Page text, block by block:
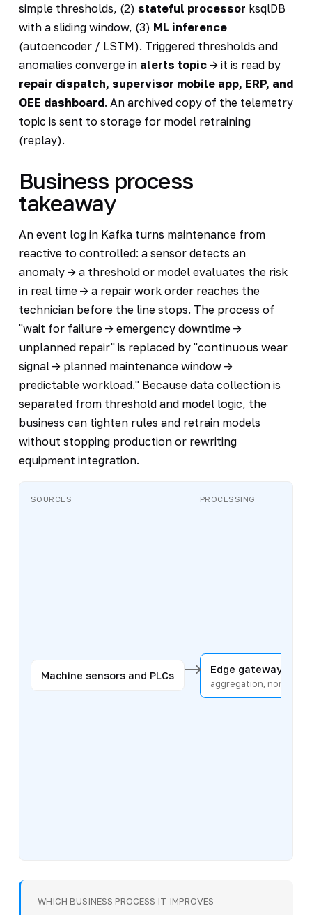
simple thresholds, (2) stateful processor ksqlDB
with a sliding window, (3) ML inference
(autoencoder / LSTM). Triggered thresholds and
anomalies converge in alerts topic-> it is read by
repair dispatch, supervisor mobile app, ERP, and
OEE dashboard. An archived copy of the telemetry
topic is sent to storage for model retraining
(replay).
Business process
takeaway
An event log in Kafka turns maintenance from
reactive to controlled: a sensor detects an
anomaly -> a threshold or model evaluates the risk
in real time -> a repair work order reaches the
technician before the line stops. The process of
"wait for failure -> emergency downtime ->
unplanned repair" is replaced by "continuous wear
signal -> planned maintenance window ->
predictable workload." Because data collection is
separated from threshold and model logic, the
business can tighten rules and retrain models
without stopping production or rewriting
equipment integration.
SOURCES
Machine sensors and PLCs
PROCESSING
Edge gateway
aggregation,
WHICH BUSINESS PROCESS IT IMPROVES